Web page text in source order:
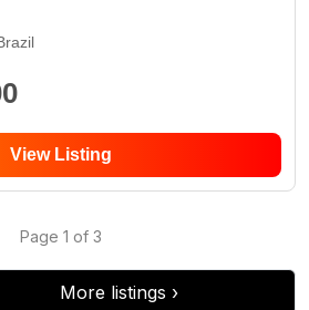
View Listing
Page 1 of 3
More listings ›